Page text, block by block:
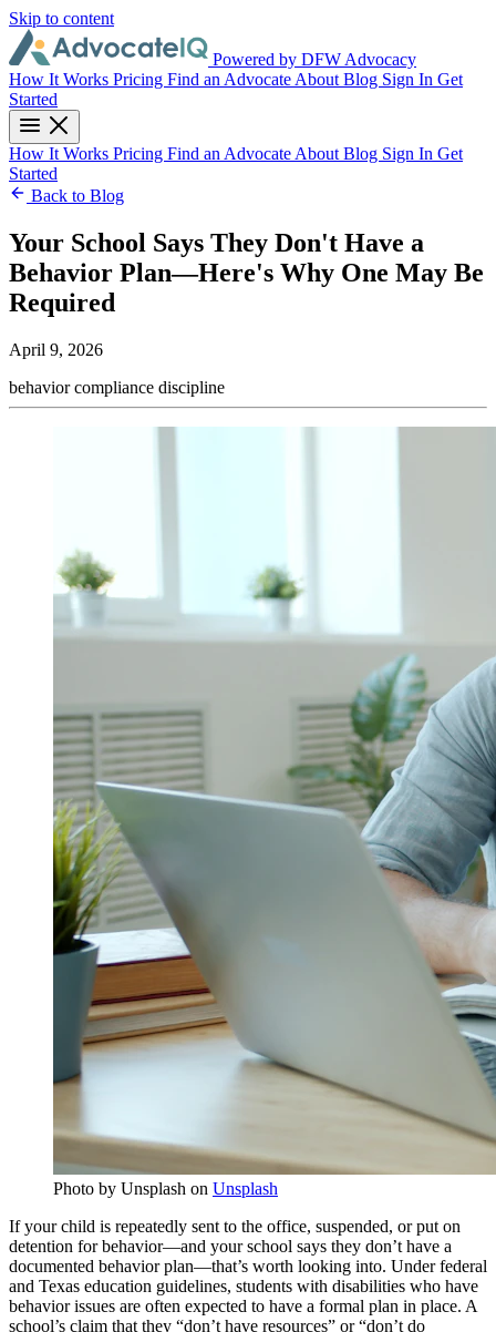
Skip to content
Powered by DFW Advocacy
How It Works Pricing Find an Advocate About Blog Sign In Get
Started
How It Works Pricing Find an Advocate About Blog Sign In Get
Started
Back to Blog
Your School Says They Don't Have a
Behavior Plan—Here's Why One May Be
Required
April 9, 2026
behaviorcompliance discipline
Photo by Unsplash on Unsplash
If your child is repeatedly sent to the office, suspended, or put on
detention for behavior—and your school says they don’t have a
documented behavior plan—that’s worth looking into. Under federal
and Texas education guidelines, students with disabilities who have
behavior issues are often expected to have a formal plan in place. A
school’s claim that they “don’t have resources” or “don’t do